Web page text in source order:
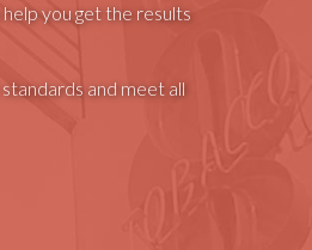
you get the results
and meet all